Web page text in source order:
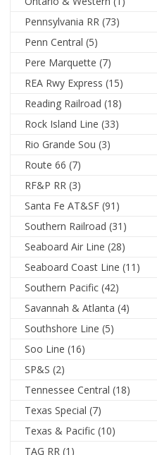
Pennsylvania RR (73)
Penn Central (5)
Pere Marquette (7)
REA Rwy Express (15)
Reading Railroad (18)
Rock Island Line (33)
Rio Grande Sou (3)
Route 66 (7)
RF&P RR (3)
Santa Fe AT&SF (91)
Southern Railroad (31)
Seaboard Air Line (28)
Seaboard Coast Line (11)
Southern Pacific (42)
Savannah & Atlanta (4)
Southshore Line (5)
Soo Line (16)
SP&S (2)
Tennessee Central (18)
Texas Special (7)
Texas & Pacific (10)
TAG RR (1)